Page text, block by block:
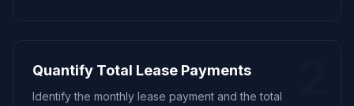
Quantify Total Lease Payments
Identify the monthly lease payment and the total